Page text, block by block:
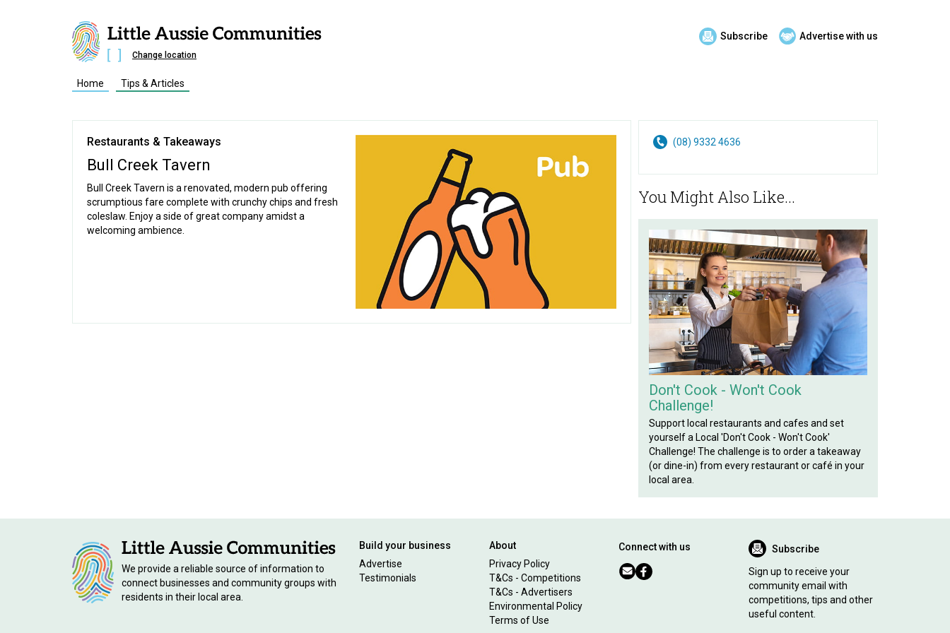
Subscribe Advertise with us
Change location
Home Tips & Articles
Restaurants & Takeaways
Bull Creek Tavern
Bull Creek Tavern is a renovated, modern pub offering
scrumptious fare complete with crunchy chips and fresh
coleslaw. Enjoy a side of great company amidst a
welcoming ambience.
(08) 9332 4636
You Might Also Like...
Don't Cook - Won't Cook
Challenge!
Support local restaurants and cafes and set
yourself a Local 'Don't Cook - Won't Cook'
Challenge! The challenge is to order a takeaway
(or dine-in) from every restaurant or café in your
local area.
We provide a reliable source of information to
connect businesses and community groups with
residents in their local area.
Build your business
Advertise
Testimonials
About
Privacy Policy
T&Cs - Competitions
T&Cs - Advertisers
Environmental Policy
Terms of Use
Connect with us Subscribe
Sign up to receive your
community email with
competitions, tips and other
useful content.